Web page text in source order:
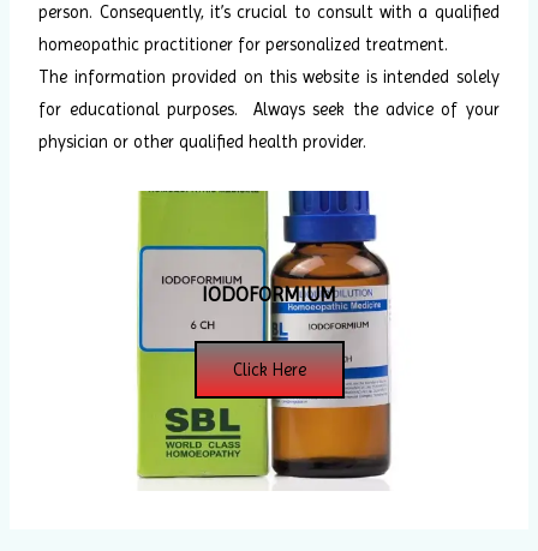
person. Consequently, it’s crucial to consult with a qualified
homeopathic practitioner for personalized treatment.
The information provided on this website is intended solely
for educational purposes. Always seek the advice of your
physician or other qualified health provider.
IODOFORMIUM
Click Here